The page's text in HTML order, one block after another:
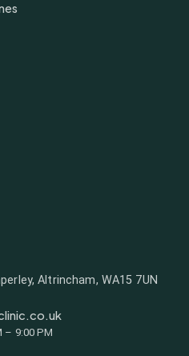
Altrincham, WA15 7UN
– 9:00 PM